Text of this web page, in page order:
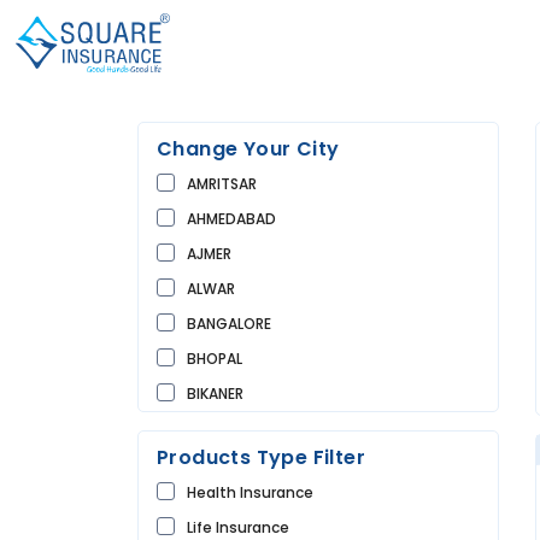
Change Your City
AMRITSAR
AHMEDABAD
AJMER
ALWAR
BANGALORE
BHOPAL
BIKANER
BUNDI
CHANDIGARH
CHURU
DAUSA
Products Type Filter
Health Insurance
Life Insurance